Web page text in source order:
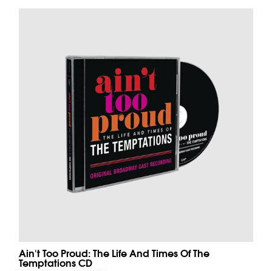
Ain't Too Proud: The Life And Times Of The
Temptations CD